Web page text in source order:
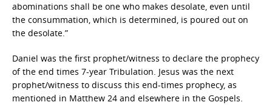
abominations shall be one who makes desolate, even until
the consummation, which is determined, is poured out on
the desolate.”
Daniel was the first prophet/witness to declare the prophecy
of the end times 7-year Tribulation. Jesus was the next
prophet/witness to discuss this end-times prophecy, as
mentioned in Matthew 24 and elsewhere in the Gospels.